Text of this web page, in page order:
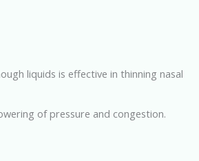
liquids is effective in thinning nasal
of pressure and congestion.